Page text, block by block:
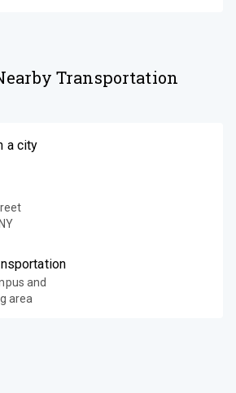
Transportation
a city
NY
and
area